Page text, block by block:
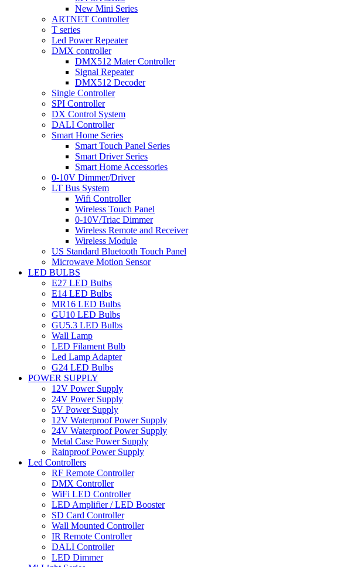
New Mini Series
ARTNET Controller
T series
Led Power Repeater
DMX controller
DMX512 Mater Controller
Signal Repeater
DMX512 Decoder
Single Controller
SPI Controller
DX Control System
DALI Controller
Smart Home Series
Smart Touch Panel Series
Smart Driver Series
Smart Home Accessories
0-10V Dimmer/Driver
LT Bus System
Wifi Controller
Wireless Touch Panel
0-10V/Triac Dimmer
Wireless Remote and Receiver
Wireless Module
US Standard Bluetooth Touch Panel
Microwave Motion Sensor
LED BULBS
E27 LED Bulbs
E14 LED Bulbs
MR16 LED Bulbs
GU10 LED Bulbs
GU5.3 LED Bulbs
Wall Lamp
LED Filament Bulb
Led Lamp Adapter
G24 LED Bulbs
POWER SUPPLY
12V Power Supply
24V Power Supply
5V Power Supply
12V Waterproof Power Supply
24V Waterproof Power Supply
Metal Case Power Supply
Rainproof Power Supply
Led Controllers
RF Remote Controller
DMX Controller
WiFi LED Controller
LED Amplifier / LED Booster
SD Card Controller
Wall Mounted Controller
IR Remote Controller
DALI Controller
LED Dimmer